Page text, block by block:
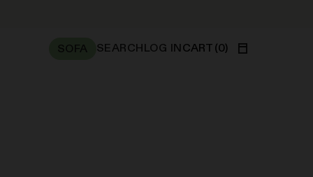
SOFA SEARCHLOG INCART (0)